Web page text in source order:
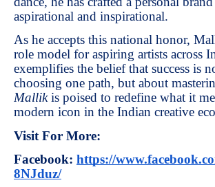
aspirational and inspirational.
As he accepts this national honor,
role model for aspiring artists across
exemplifies the belief that success is
choosing one path, but about
Mallikis poised to redefine what it
modern icon in the Indian creative
Visit For More:
Facebook: https://
8NJduz/